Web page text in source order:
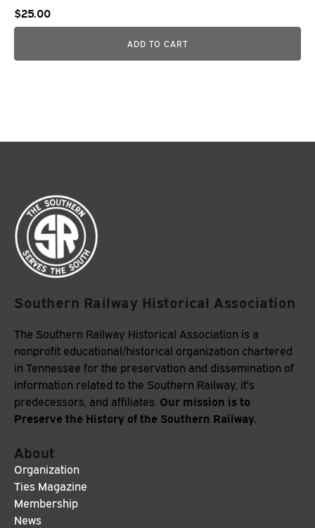
$25.00
ADD TO CART
Southern Railway Historical Association
The Southern Railway Historical Association is a
nonprofit educational/historical organization chartered
in Tennessee for the preservation and dissemination of
information related to the Southern Railway, it's
predecessors, and affiliates. Our mission is to
Preserve the History of the Southern Railway.
About
Organization
Ties Magazine
Membership
News